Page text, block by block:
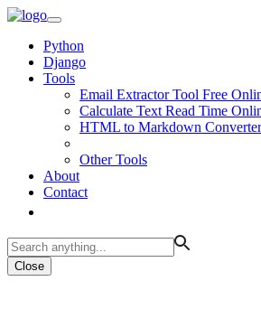
Python
Django
Tools
Email Extractor Tool Free
Calculate Text Read Time
HTML to Markdown
Other Tools
About
Contact
Close